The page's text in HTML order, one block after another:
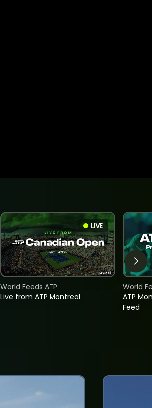
LIVE
Live from ATP Montreal
World Feeds ATP
ATP
Feed
World